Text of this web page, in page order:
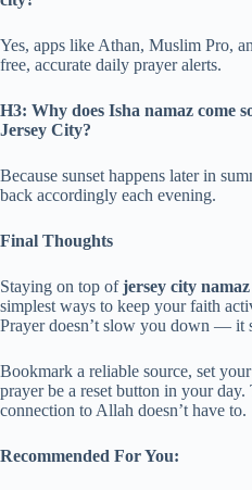
Yes, apps like Athan, Muslim Pro,
free, accurate daily prayer alerts.
H3: Why does Isha namaz come
Jersey City?
Because sunset happens later in
back accordingly each evening.
Final Thoughts
Staying on top ofjersey city
simplest ways to keep your faith
Prayer doesn’t slow you down — it
Bookmark a reliable source, set
prayer be a reset button in your
connection to Allah doesn’t have to.
Recommended For You: